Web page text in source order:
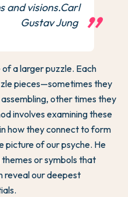
and visions.Carl
Gustav Jung
a larger puzzle. Each
pieces—sometimes they
other times they
involves examining these
how they connect to form
picture of our psyche. He
or symbols that
reveal our deepest